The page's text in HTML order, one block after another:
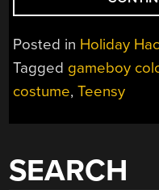
Posted in Holiday
Tagged gameboy
costume,Teensy
SEARCH